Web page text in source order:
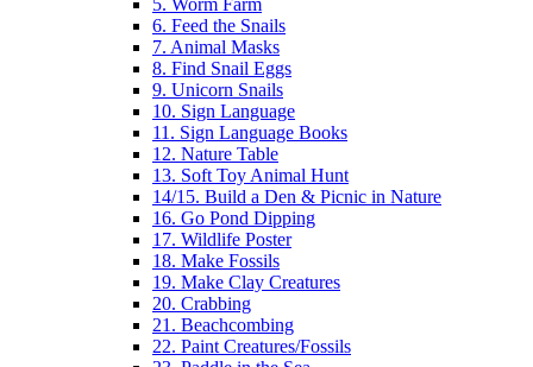
5. Worm Farm
6. Feed the Snails
7. Animal Masks
8. Find Snail Eggs
9. Unicorn Snails
10. Sign Language
11. Sign Language Books
12. Nature Table
13. Soft Toy Animal Hunt
14/15. Build a Den & Picnic in Nature
16. Go Pond Dipping
17. Wildlife Poster
18. Make Fossils
19. Make Clay Creatures
20. Crabbing
21. Beachcombing
22. Paint Creatures/Fossils